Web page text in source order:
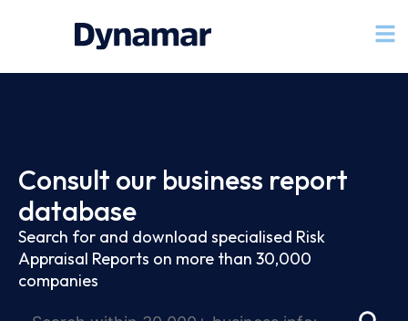
Consult our business report
database
Search for and download specialised Risk
Appraisal Reports on more than 30,000
companies